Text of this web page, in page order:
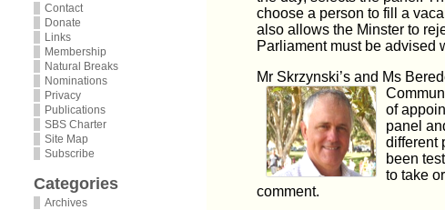
Contact
Donate
Links
Membership
Natural Breaks
Nominations
Privacy
Publications
SBS Charter
Site Map
Subscribe
Categories
Archives
choose a person to fill a
also allows the Minster to
Parliament must be advised
Mr Skrzynski’s and Ms
of
panel
different
been
to take
comment.